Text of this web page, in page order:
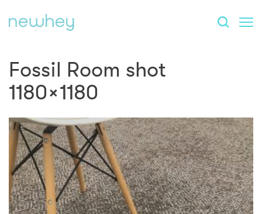
Fossil Room shot
1180×1180